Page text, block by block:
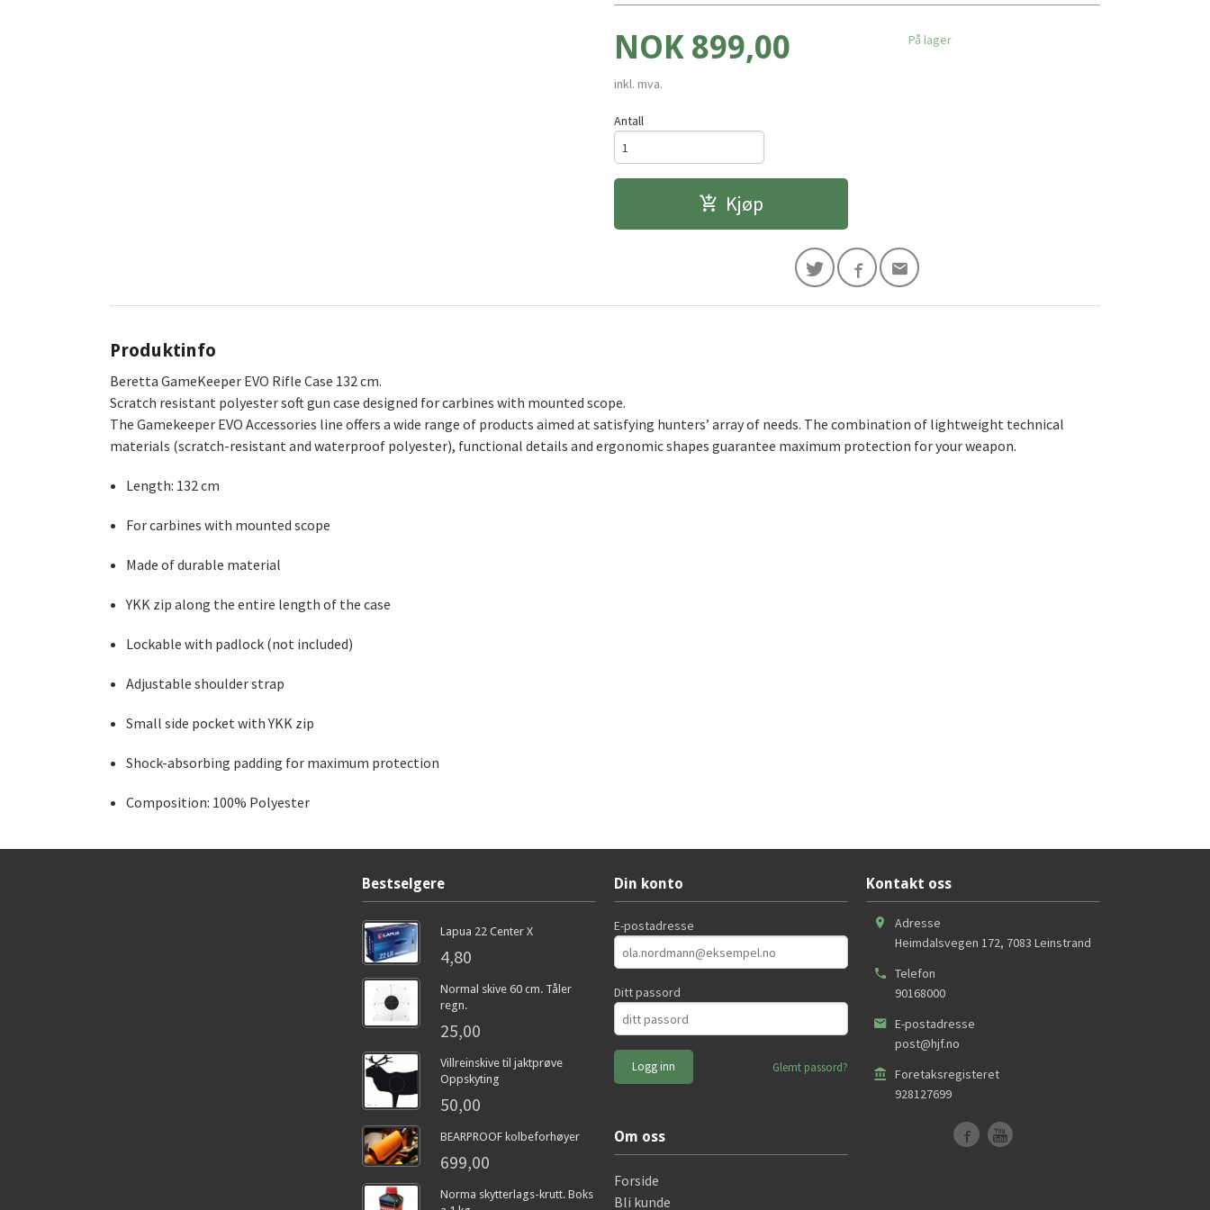
Pris
NOK 899,00
inkl. mva.
På lager
Antall
Kjøp
Produktinfo
Beretta GameKeeper EVO Rifle Case 132 cm.
Scratch resistant polyester soft gun case designed for carbines with mounted scope.
The Gamekeeper EVO Accessories line offers a wide range of products aimed at satisfying hunters’ array of needs. The combination of lightweight technical
materials (scratch-resistant and waterproof polyester), functional details and ergonomic shapes guarantee maximum protection for your weapon.
Length: 132 cm
For carbines with mounted scope
Made of durable material
YKK zip along the entire length of the case
Lockable with padlock (not included)
Adjustable shoulder strap
Small side pocket with YKK zip
Shock-absorbing padding for maximum protection
Composition: 100% Polyester
Bestselgere
Lapua 22 Center X
4,80
Normal skive 60 cm. Tåler
regn.
25,00
Villreinskive til jaktprøve
Oppskyting
50,00
BEARPROOF kolbeforhøyer
699,00
Norma skytterlags-krutt. Boks
Din konto
E-postadresse
Ditt passord
Glemt passord?
Om oss
Forside
Bli kunde
Kontakt oss
Adresse
Heimdalsvegen 172, 7083 Leinstrand
Telefon
90168000
E-postadresse
post@hjf.no
Foretaksregisteret
928127699